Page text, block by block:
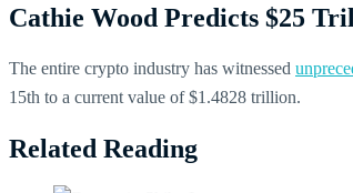
Cathie Wood Predicts $25
The entire crypto industry has witnessed
15th to a current value of $1.4828 trillion.
Related Reading